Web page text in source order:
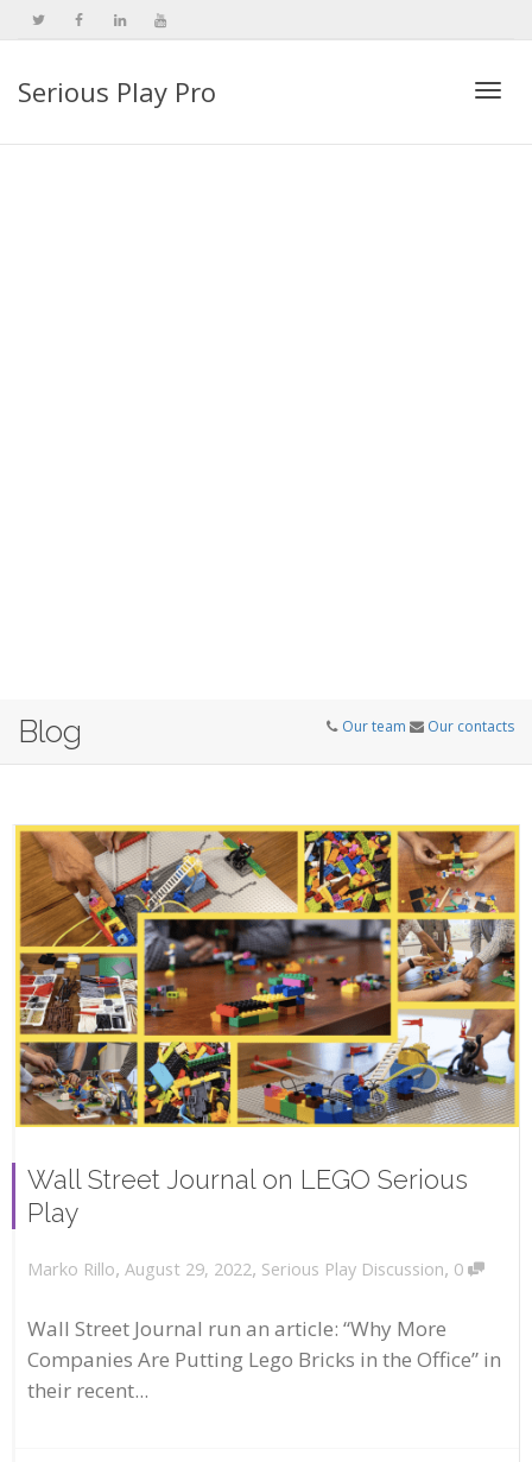
Serious Play Pro
Blog Our team Our contacts
Wall Street Journal on LEGO Serious
Play
Marko Rillo, August 29, 2022, Serious Play Discussion, 0
Wall Street Journal run an article: “Why More
Companies Are Putting Lego Bricks in the Office” in
their recent...